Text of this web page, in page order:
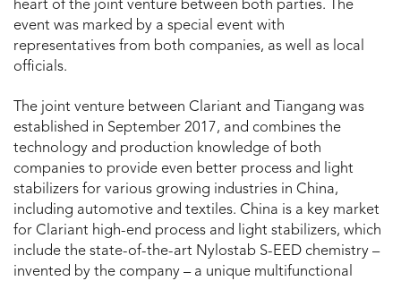
heart of the joint venture between both parties. The
event was marked by a special event with
representatives from both companies, as well as local
officials.
The joint venture between Clariant and Tiangang was
established in September 2017, and combines the
technology and production knowledge of both
companies to provide even better process and light
stabilizers for various growing industries in China,
including automotive and textiles. China is a key market
for Clariant high-end process and light stabilizers, which
include the state-of-the-art Nylostab S-EED chemistry –
invented by the company – a unique multifunctional